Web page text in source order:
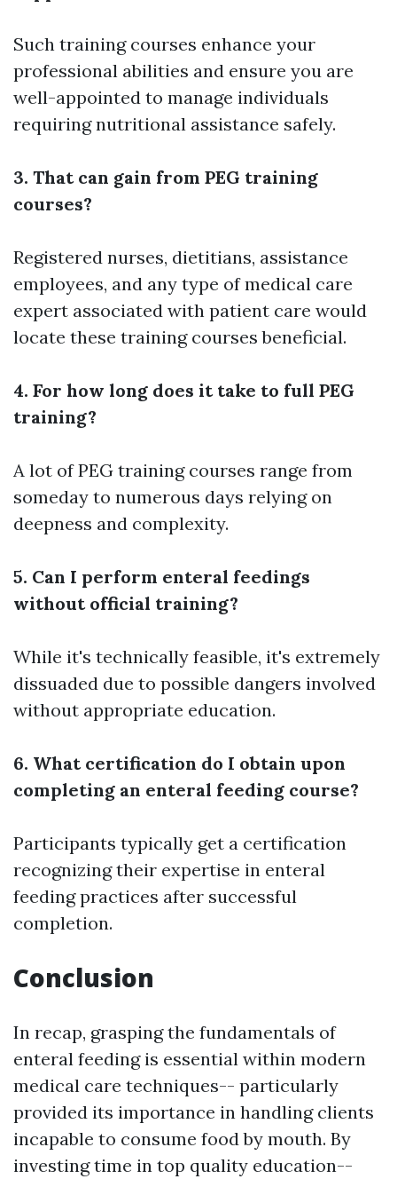
Such training courses enhance your
professional abilities and ensure you are
well-appointed to manage individuals
requiring nutritional assistance safely.
3. That can gain from PEG training
courses?
Registered nurses, dietitians, assistance
employees, and any type of medical care
expert associated with patient care would
locate these training courses beneficial.
4. For how long does it take to full PEG
training?
A lot of PEG training courses range from
someday to numerous days relying on
deepness and complexity.
5. Can I perform enteral feedings
without official training?
While it's technically feasible, it's extremely
dissuaded due to possible dangers involved
without appropriate education.
6. What certification do I obtain upon
completing an enteral feeding course?
Participants typically get a certification
recognizing their expertise in enteral
feeding practices after successful
completion.
Conclusion
In recap, grasping the fundamentals of
enteral feeding is essential within modern
medical care techniques-- particularly
provided its importance in handling clients
incapable to consume food by mouth. By
investing time in top quality education--